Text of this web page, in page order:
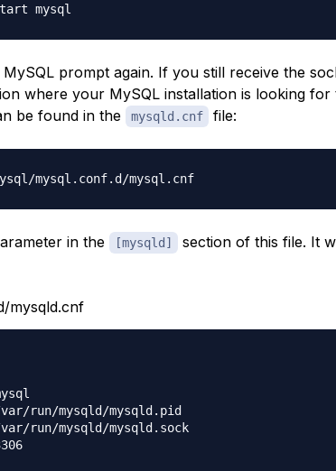
prompt again. If you still receive the
where your MySQL installation is looking for
be found in the
mysqld.cnf file:
/etc/mysql/mysql.conf.d/mysql.cnf
in the [mysqld]
section of this file. It
mysqld.cnf
mysqld/mysqld.pid
run/mysqld/mysqld.sock